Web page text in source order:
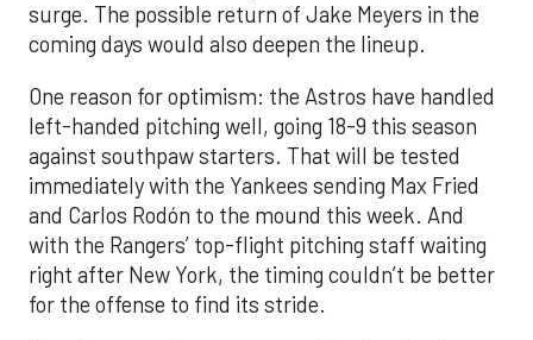
surge. The possible return of Jake Meyers in the
coming days would also deepen the lineup.
One reason for optimism: the Astros have handled
left-handed pitching well, going 18-9 this season
against southpaw starters. That will be tested
immediately with the Yankees sending Max Fried
and Carlos Rodón to the mound this week. And
with the Rangers’ top-flight pitching staff waiting
right after New York, the timing couldn’t be better
for the offense to find its stride.